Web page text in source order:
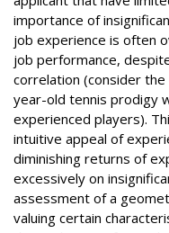
importance of
job experience is often
job performance,
correlation (consider
year-old tennis prodigy
experienced players).
intuitive appeal of
diminishing returns of
excessively on
assessment of a
valuing certain